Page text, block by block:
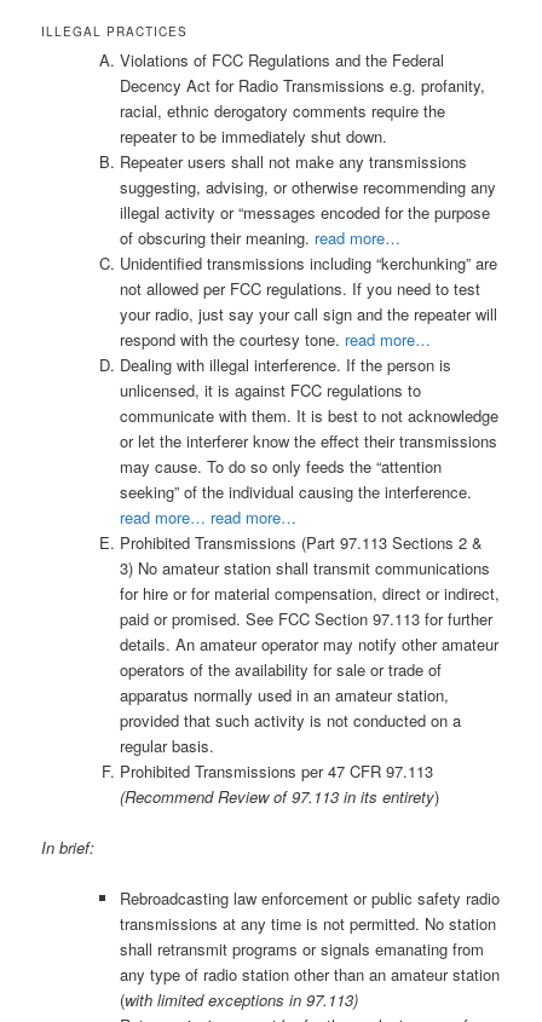
ILLEGAL PRACTICES
Violations of FCC Regulations and the Federal
Decency Act for Radio Transmissions e.g. profanity,
racial, ethnic derogatory comments require the
repeater to be immediately shut down.
Repeater users shall not make any transmissions
suggesting, advising, or otherwise recommending any
illegal activity or “messages encoded for the purpose
of obscuring their meaning. read more…
Unidentified transmissions including “kerchunking” are
not allowed per FCC regulations. If you need to test
your radio, just say your call sign and the repeater will
respond with the courtesy tone. read more…
Dealing with illegal interference. If the person is
unlicensed, it is against FCC regulations to
communicate with them. It is best to not acknowledge
or let the interferer know the effect their transmissions
may cause. To do so only feeds the “attention
seeking” of the individual causing the interference.
read more… read more…
Prohibited Transmissions (Part 97.113 Sections 2 &
3) No amateur station shall transmit communications
for hire or for material compensation, direct or indirect,
paid or promised. See FCC Section 97.113 for further
details. An amateur operator may notify other amateur
operators of the availability for sale or trade of
apparatus normally used in an amateur station,
provided that such activity is not conducted on a
regular basis.
Prohibited Transmissions per 47 CFR 97.113
(Recommend Review of 97.113 in its entirety)
In brief:
Rebroadcasting law enforcement or public safety radio
transmissions at any time is not permitted. No station
shall retransmit programs or signals emanating from
any type of radio station other than an amateur station
(with limited exceptions in 97.113)